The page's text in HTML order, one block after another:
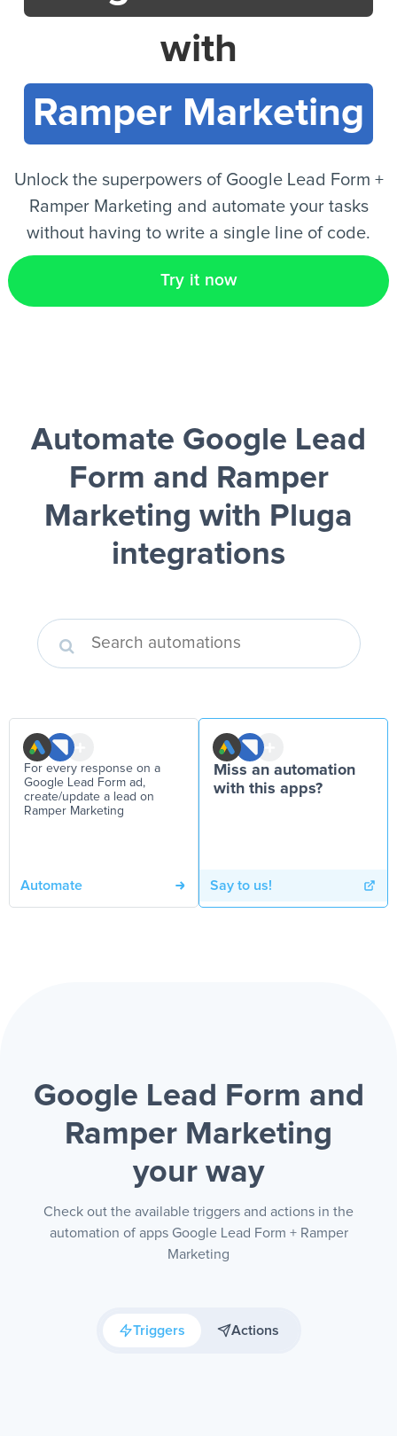
EN
with
Ramper Marketing
Unlock the superpowers of Google Lead Form +
Ramper Marketing and automate your tasks
without having to write a single line of code.
Try it now
Automate Google Lead
Form and Ramper
Marketing with Pluga
integrations
For every response on a
Google Lead Form ad,
create/update a lead on
Ramper Marketing
Automate
Miss an automation
with this apps?
Say to us!
Google Lead Form and
Ramper Marketing
your way
Check out the available triggers and actions in the
automation of apps Google Lead Form + Ramper
Marketing
Triggers Actions